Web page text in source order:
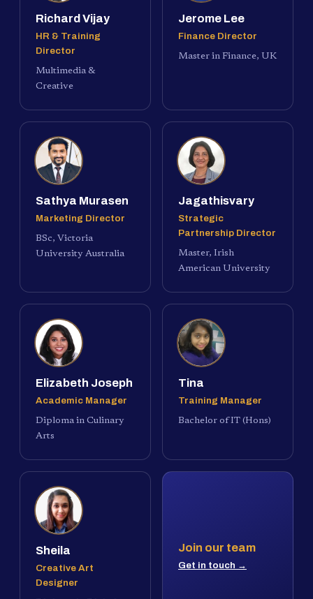
Richard Vijay
HR & Training
Director
Multimedia &
Creative
Jerome Lee
Finance Director
Master in Finance, UK
Sathya Murasen
Marketing Director
BSc, Victoria
University Australia
Jagathisvary
Strategic
Partnership Director
Master, Irish
American University
Elizabeth Joseph
Academic Manager
Diploma in Culinary
Arts
Tina
Training Manager
Bachelor of IT (Hons)
Sheila
Creative Art
Designer
Join our team
Get in touch →